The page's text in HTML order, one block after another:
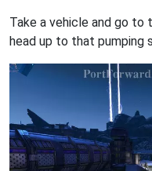
Take a vehicle and go to
head up to that pumping